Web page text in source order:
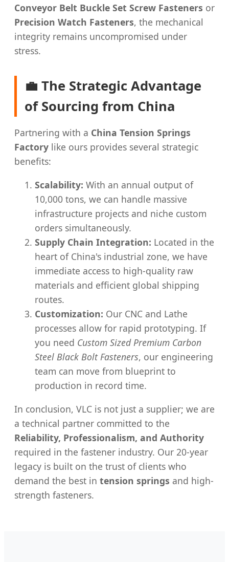
Conveyor Belt Buckle Set Screw Fasteners or
Precision Watch Fasteners, the mechanical
integrity remains uncompromised under
stress.
💼 The Strategic Advantage
of Sourcing from China
Partnering with a China Tension Springs
Factory like ours provides several strategic
benefits:
Scalability: With an annual output of
10,000 tons, we can handle massive
infrastructure projects and niche custom
orders simultaneously.
Supply Chain Integration: Located in the
heart of China's industrial zone, we have
immediate access to high-quality raw
materials and efficient global shipping
routes.
Customization: Our CNC and Lathe
processes allow for rapid prototyping. If
you need Custom Sized Premium Carbon
Steel Black Bolt Fasteners, our engineering
team can move from blueprint to
production in record time.
In conclusion, VLC is not just a supplier; we are
a technical partner committed to the
Reliability, Professionalism, and Authority
required in the fastener industry. Our 20-year
legacy is built on the trust of clients who
demand the best in tension springs and high-
strength fasteners.